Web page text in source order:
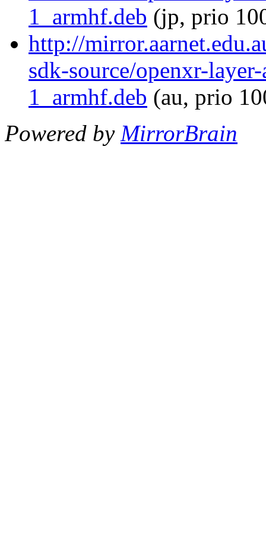
1_armhf.deb (jp, prio
http://
sdk-source/openxr-
1_armhf.deb (au, prio
Powered by MirrorBrain